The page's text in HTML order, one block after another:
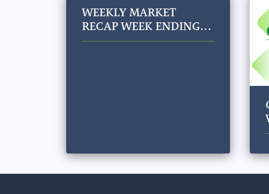
WEEKLY MARKET
RECAP WEEK ENDING
JULY 31, 2026